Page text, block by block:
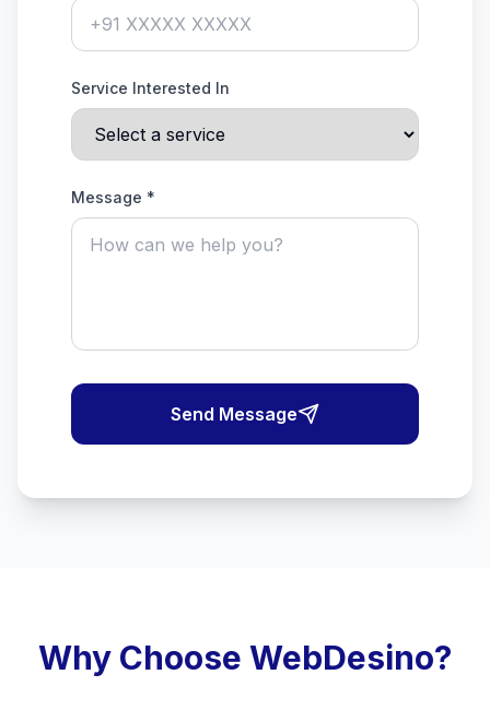
Service Interested In
Message *
Send Message
Why Choose WebDesino?